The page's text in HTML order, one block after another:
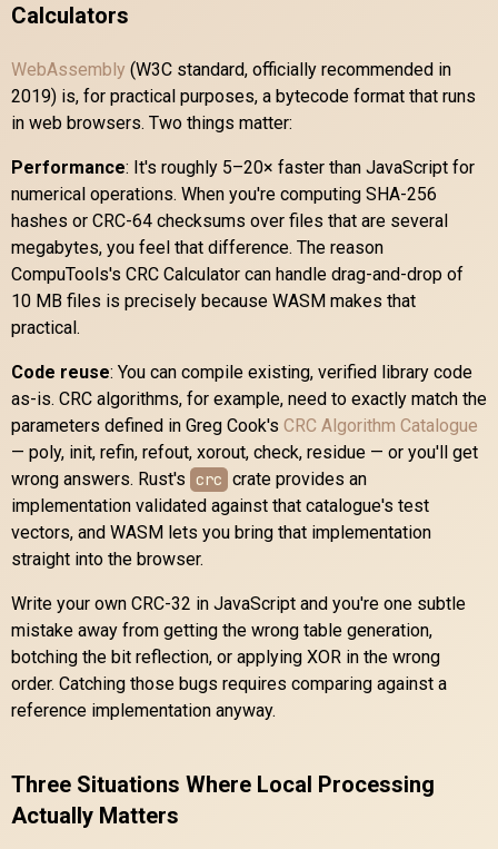
Calculators
WebAssembly (W3C standard, officially recommended in
2019) is, for practical purposes, a bytecode format that runs
in web browsers. Two things matter:
Performance: It's roughly 5–20× faster than JavaScript for
numerical operations. When you're computing SHA-256
hashes or CRC-64 checksums over files that are several
megabytes, you feel that difference. The reason
CompuTools's CRC Calculator can handle drag-and-drop of
10 MB files is precisely because WASM makes that
practical.
Code reuse: You can compile existing, verified library code
as-is. CRC algorithms, for example, need to exactly match the
parameters defined in Greg Cook's CRC Algorithm Catalogue
— poly, init, refin, refout, xorout, check, residue — or you'll get
wrong answers. Rust's crc crate provides an
implementation validated against that catalogue's test
vectors, and WASM lets you bring that implementation
straight into the browser.
Write your own CRC-32 in JavaScript and you're one subtle
mistake away from getting the wrong table generation,
botching the bit reflection, or applying XOR in the wrong
order. Catching those bugs requires comparing against a
reference implementation anyway.
Three Situations Where Local Processing
Actually Matters